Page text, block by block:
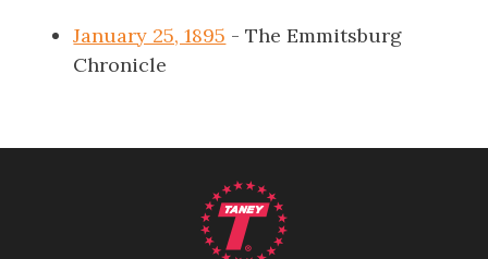
January 25, 1895 - The Emmitsburg
Chronicle